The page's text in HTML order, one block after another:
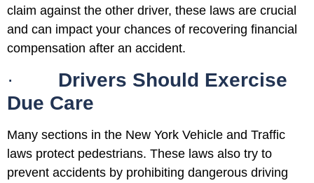
claim against the other driver, these laws are crucial
and can impact your chances of recovering financial
compensation after an accident.
· Drivers Should Exercise
Due Care
Many sections in the New York Vehicle and Traffic
laws protect pedestrians. These laws also try to
prevent accidents by prohibiting dangerous driving